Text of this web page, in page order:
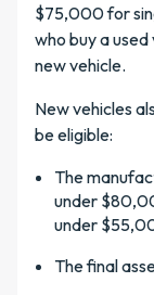
$75,000 for
who buy a
new vehicle.
New vehicles
be eligible:
The
under
under
The final